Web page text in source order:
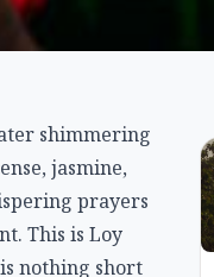
shimmering
jasmine,
prayers
This is Loy
nothing short